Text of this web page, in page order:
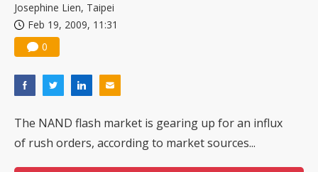
Josephine Lien, Taipei
Feb 19, 2009, 11:31
0
The NAND flash market is gearing up for an influx
of rush orders, according to market sources...